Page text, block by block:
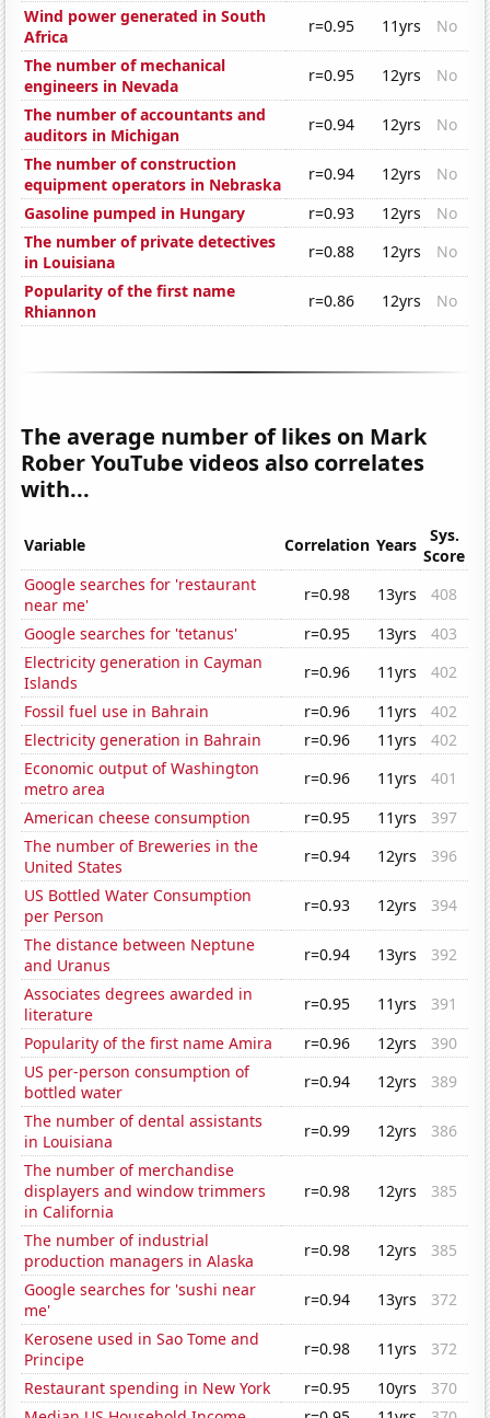
Wind power generated in South
Africa
r=0.95 11yrs
No
The number of mechanical
engineers in Nevada
r=0.95 12yrs
No
The number of accountants and
auditors in Michigan
r=0.94 12yrs
No
The number of construction
equipment operators in Nebraska
r=0.94 12yrs
No
Gasoline pumped in Hungary
r=0.93 12yrs
No
The number of private detectives
in Louisiana
r=0.88 12yrs
No
Popularity of the first name
Rhiannon
r=0.86 12yrs No
The average number of likes on Mark
Rober YouTube videos also correlates
with...
Variable Correlation Years
Sys.
Score
Google searches for 'restaurant
near me'
r=0.98 13yrs
408
Google searches for 'tetanus'
r=0.95 13yrs
403
Electricity generation in Cayman
Islands
r=0.96 11yrs
402
Fossil fuel use in Bahrain
r=0.96 11yrs
402
Electricity generation in Bahrain
r=0.96 11yrs
402
Economic output of Washington
metro area
r=0.96 11yrs
401
American cheese consumption
r=0.95 11yrs
397
The number of Breweries in the
United States
r=0.94 12yrs
396
US Bottled Water Consumption
per Person
r=0.93 12yrs
394
The distance between Neptune
and Uranus
r=0.94 13yrs
392
Associates degrees awarded in
literature
r=0.95 11yrs
391
Popularity of the first name Amira
r=0.96 12yrs
390
US per-person consumption of
bottled water
r=0.94 12yrs
389
The number of dental assistants
in Louisiana
r=0.99 12yrs
386
The number of merchandise
displayers and window trimmers
in California
r=0.98 12yrs 385
The number of industrial
production managers in Alaska
r=0.98 12yrs
385
Google searches for 'sushi near
me'
r=0.94 13yrs
372
Kerosene used in Sao Tome and
Principe
r=0.98 11yrs
372
Restaurant spending in New York
r=0.95 10yrs
370